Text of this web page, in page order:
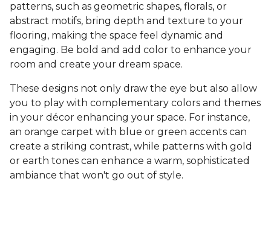
patterns, such as geometric shapes, florals, or
abstract motifs, bring depth and texture to your
flooring, making the space feel dynamic and
engaging. Be bold and add color to enhance your
room and create your dream space.
These designs not only draw the eye but also allow
you to play with complementary colors and themes
in your décor enhancing your space. For instance,
an orange carpet with blue or green accents can
create a striking contrast, while patterns with gold
or earth tones can enhance a warm, sophisticated
ambiance that won't go out of style.